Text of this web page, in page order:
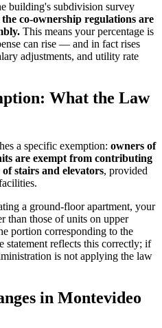
building's subdivision survey
co-ownership regulations are
This means your percentage is
can rise — and in fact rises
adjustments, and utility rate
What the Law
a specific exemption: owners of
are exempt from contributing
stairs and elevators, provided
a ground-floor apartment, your
than those of units on upper
portion corresponding to the
statement reflects this correctly; if
is not applying the law
in Montevideo